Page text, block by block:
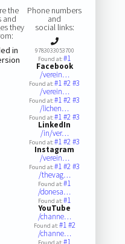
the
and
they
in
Phone numbers
and
social links:
9783033053700
Found at:#1
Facebook
/verein…
Found at:#1#2#3
/verein…
Found at:#1#2#3
/lichen…
Found at:#1#2#3
LinkedIn
/in/ver…
Found at:#1#2#3
Instagram
/verein…
Found at:#1#2#3
/thevag…
Found at:#1
/donesa…
Found at:#1
YouTube
/channe…
Found at:#1#2
/channe…
#1